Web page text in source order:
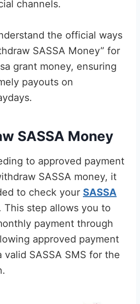
channels.
the official ways
SASSA Money” for
grant money, ensuring
payouts on
SASSA Money
to approved payment
SASSA money, it
to check your SASSA
This step allows you to
payment through
approved payment
valid SASSA SMS for the